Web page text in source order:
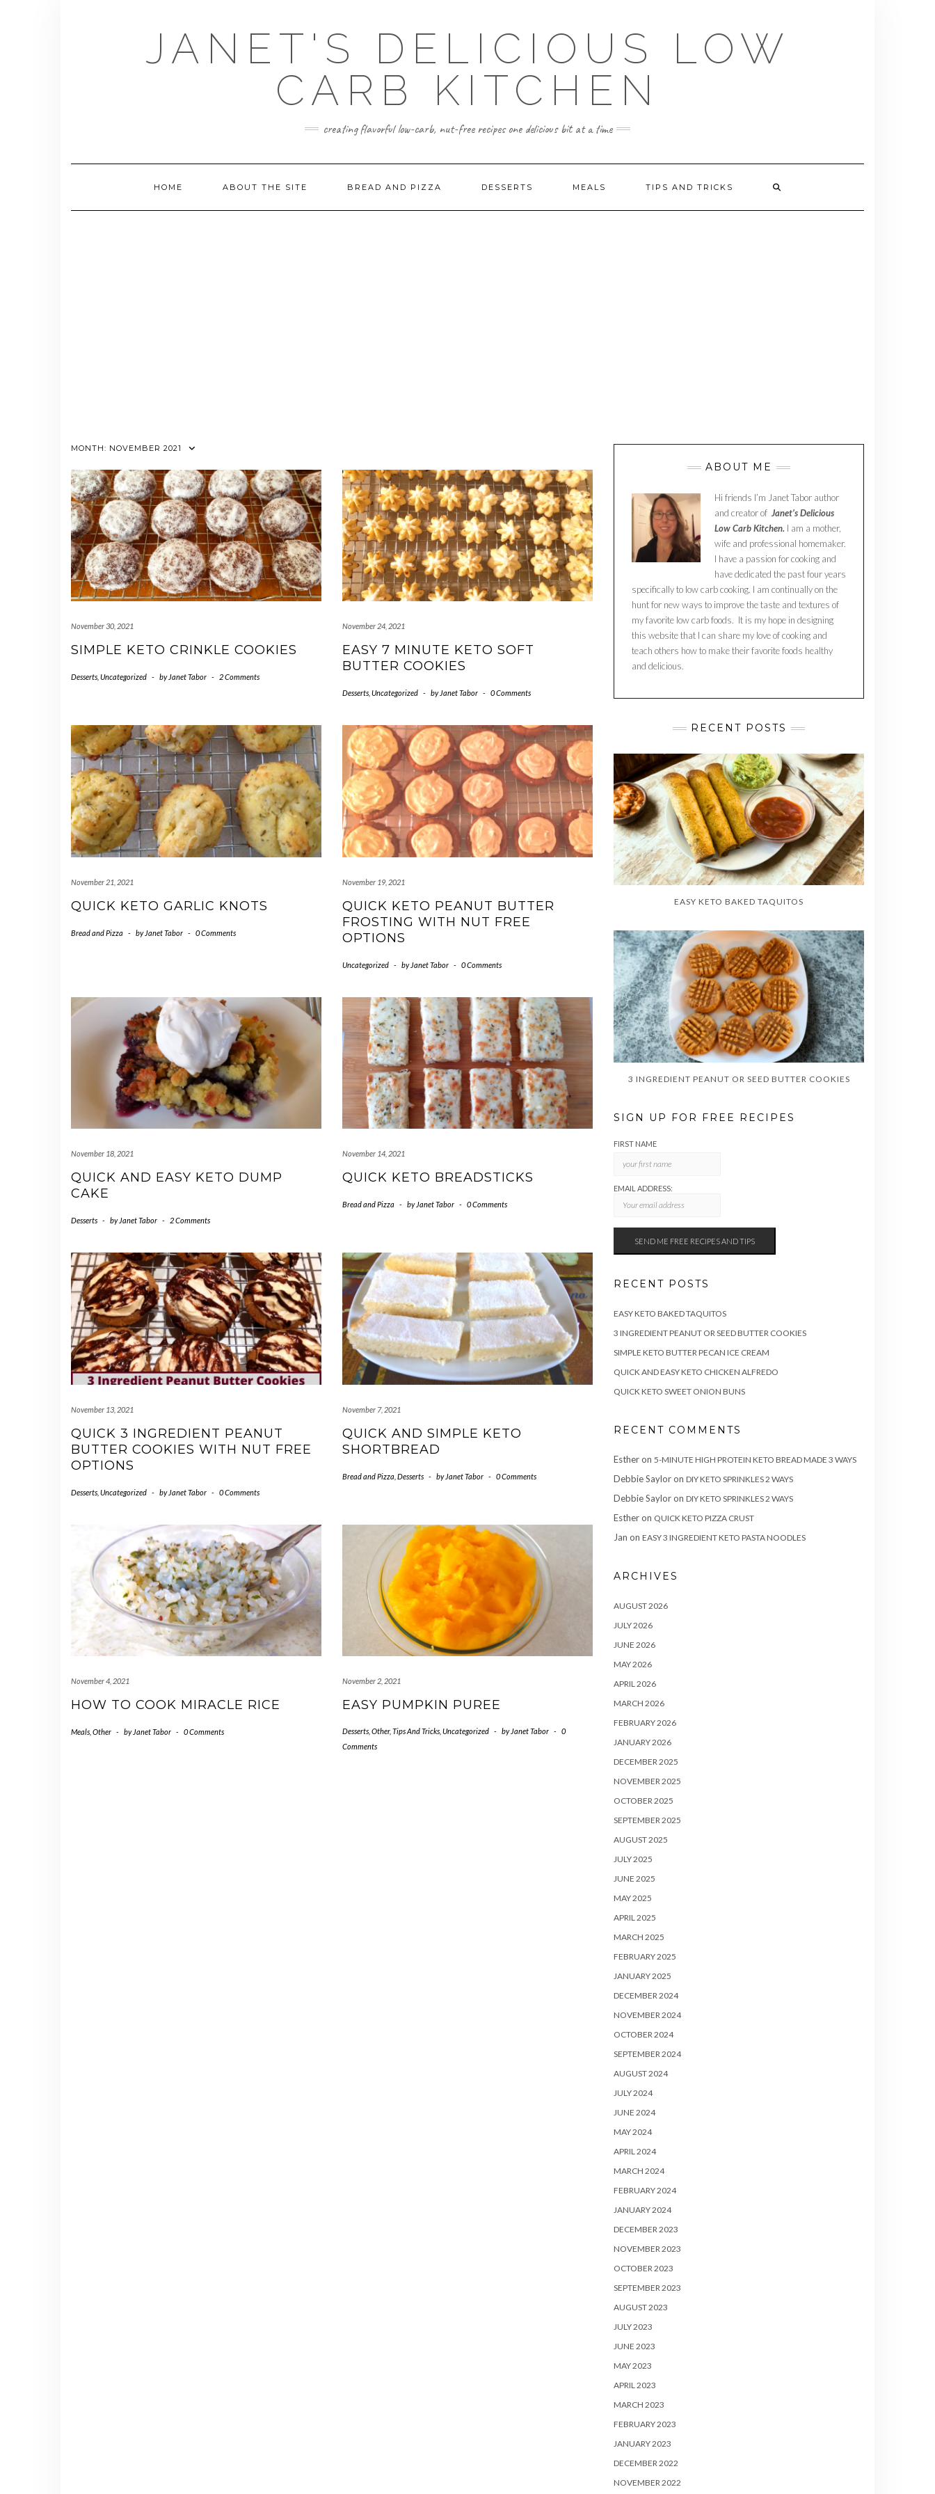
JANET'S DELICIOUS LOW
CARB KITCHEN
creating flavorful low-carb, nut-free recipes one delicious bit at a time
HOME ABOUT THE SITE BREAD AND PIZZA DESSERTS MEALS TIPS AND TRICKS
MONTH: NOVEMBER 2021
November 30, 2021
SIMPLE KETO CRINKLE COOKIES
Desserts Uncategorized - by Janet Tabor - 2 Comments
November 24, 2021
EASY 7 MINUTE KETO SOFT
BUTTER COOKIES
Desserts Uncategorized - by Janet Tabor - 0 Comments
November 21, 2021
QUICK KETO GARLIC KNOTS
Bread and Pizza - by Janet Tabor - 0 Comments
November 19, 2021
QUICK KETO PEANUT BUTTER
FROSTING WITH NUT FREE
OPTIONS
Uncategorized - by Janet Tabor - 0 Comments
November 18, 2021
QUICK AND EASY KETO DUMP
CAKE
Desserts - by Janet Tabor - 2 Comments
November 14, 2021
QUICK KETO BREADSTICKS
Bread and Pizza - by Janet Tabor - 0 Comments
November 13, 2021
QUICK 3 INGREDIENT PEANUT
BUTTER COOKIES WITH NUT FREE
OPTIONS
Desserts Uncategorized - by Janet Tabor - 0 Comments
November 7, 2021
QUICK AND SIMPLE KETO
SHORTBREAD
Bread and Pizza Desserts - by Janet Tabor - 0 Comments
November 4, 2021
HOW TO COOK MIRACLE RICE
Meals Other - by Janet Tabor - 0 Comments
November 2, 2021
EASY PUMPKIN PUREE
Desserts Other, Tips And Tricks Uncategorized - by Janet Tabor -
0
Comments
ABOUT ME
Hi friends I’m Janet Tabor author
and creator of Janet’s Delicious
Low Carb Kitchen. I am a mother,
wife and professional homemaker.
I have a passion for cooking and
have dedicated the past four years
specifically to low carb cooking. I am continually on the
hunt for new ways to improve the taste and textures of
my favorite low carb foods. It is my hope in designing
this website that I can share my love of cooking and
teach others how to make their favorite foods healthy
and delicious.
RECENT POSTS
EASY KETO BAKED TAQUITOS
3 INGREDIENT PEANUT OR SEED BUTTER COOKIES
SIGN UP FOR FREE RECIPES
FIRST NAME
EMAIL ADDRESS:
RECENT POSTS
EASY KETO BAKED TAQUITOS
3 INGREDIENT PEANUT OR SEED BUTTER COOKIES
SIMPLE KETO BUTTER PECAN ICE CREAM
QUICK AND EASY KETO CHICKEN ALFREDO
QUICK KETO SWEET ONION BUNS
RECENT COMMENTS
Estheron 5-MINUTE HIGH PROTEIN KETO BREAD MADE 3 WAYS
Debbie Sayloron DIY KETO SPRINKLES 2 WAYS
Debbie Sayloron DIY KETO SPRINKLES 2 WAYS
Estheron QUICK KETO PIZZA CRUST
Jan on EASY 3 INGREDIENT KETO PASTA NOODLES
ARCHIVES
AUGUST 2026
JULY 2026
JUNE 2026
MAY 2026
APRIL 2026
MARCH 2026
FEBRUARY 2026
JANUARY 2026
DECEMBER 2025
NOVEMBER 2025
OCTOBER 2025
SEPTEMBER 2025
AUGUST 2025
JULY 2025
JUNE 2025
MAY 2025
APRIL 2025
MARCH 2025
FEBRUARY 2025
JANUARY 2025
DECEMBER 2024
NOVEMBER 2024
OCTOBER 2024
SEPTEMBER 2024
AUGUST 2024
JULY 2024
JUNE 2024
MAY 2024
APRIL 2024
MARCH 2024
FEBRUARY 2024
JANUARY 2024
DECEMBER 2023
NOVEMBER 2023
OCTOBER 2023
SEPTEMBER 2023
AUGUST 2023
JULY 2023
JUNE 2023
MAY 2023
APRIL 2023
MARCH 2023
FEBRUARY 2023
JANUARY 2023
DECEMBER 2022
NOVEMBER 2022